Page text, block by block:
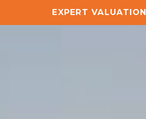
EXPERT VALUATION